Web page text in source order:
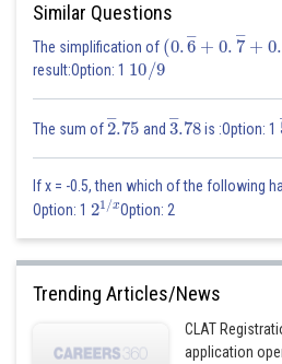
Similar Questions
The simplification of (0 6― 0 7― 0
result:Option: 1 10/9
The sum of2―.75and 3―.78is :Option: 1
If x = -0.5, then which of the following
Option: 1 21/xOption: 2
Trending Articles/News
CLAT
application